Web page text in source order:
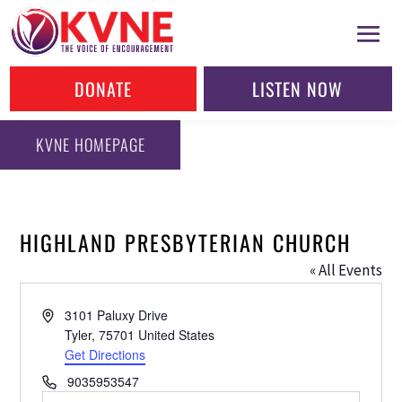
DONATE LISTEN NOW
KVNE HOMEPAGE
HIGHLAND PRESBYTERIAN CHURCH
« All Events
Address3101 Paluxy Drive
Tyler, 75701 United States
Get Directions
Phone9035953547